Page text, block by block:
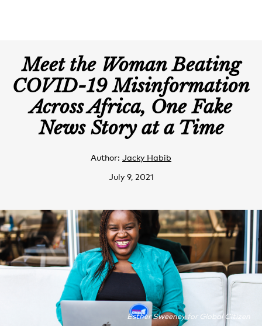
Meet the Woman Beating
COVID-19 Misinformation
Across Africa, One Fake
News Story at a Time
Author: Jacky Habib
July 9, 2021
Esther Sweeney for Global Citizen